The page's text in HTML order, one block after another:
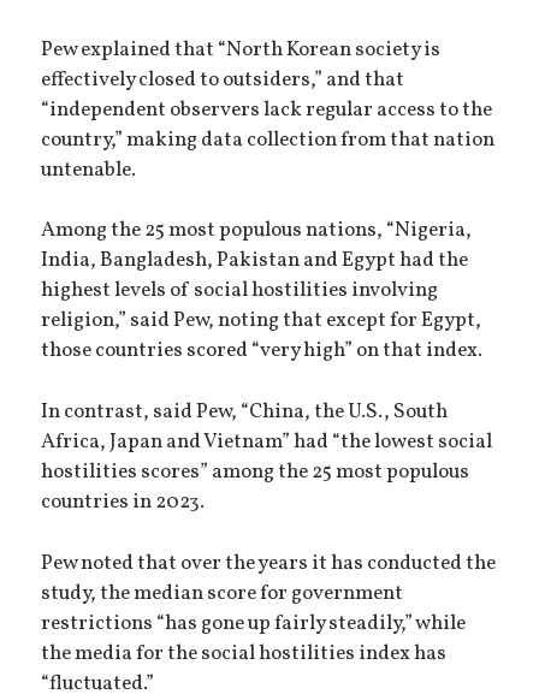
Pew explained that “North Korean society is
effectively closed to outsiders,” and that
“independent observers lack regular access to the
country,” making data collection from that nation
untenable.
Among the 25 most populous nations, “Nigeria,
India, Bangladesh, Pakistan and Egypt had the
highest levels of social hostilities involving
religion,” said Pew, noting that except for Egypt,
those countries scored “very high” on that index.
In contrast, said Pew, “China, the U.S., South
Africa, Japan and Vietnam” had “the lowest social
hostilities scores” among the 25 most populous
countries in 2023.
Pew noted that over the years it has conducted the
study, the median score for government
restrictions “has gone up fairly steadily,” while
the media for the social hostilities index has
“fluctuated.”